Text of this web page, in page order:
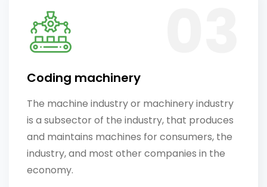
Coding machinery
The machine industry or machinery industry
is a subsector of the industry, that produces
and maintains machines for consumers, the
industry, and most other companies in the
economy.